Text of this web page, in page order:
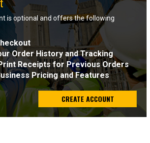
is optional and offers the following
Order History and Tracking
Receipts for Previous Orders
Pricing and Features
CREATE ACCOUNT